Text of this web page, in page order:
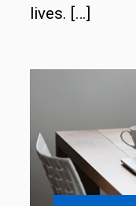
lives. […]